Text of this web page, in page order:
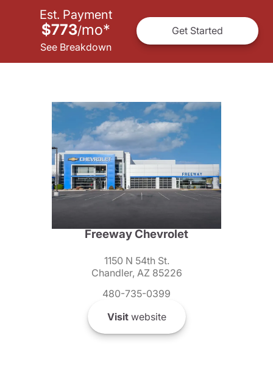
Est. Payment
$773/mo*
See Breakdown
Get Started
Freeway Chevrolet
1150 N 54th St.
Chandler, AZ 85226
480-735-0399
Visitwebsite